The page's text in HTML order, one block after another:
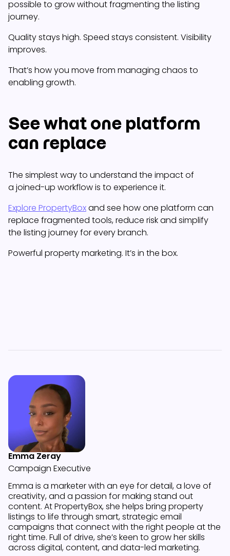
possible to grow without fragmenting the listing
journey.
Quality stays high. Speed stays consistent. Visibility
improves.
That’s how you move from managing chaos to
enabling growth.
See what one platform
can replace
The simplest way to understand the impact of
a joined-up workflow is to experience it.
Explore PropertyBoxand see how one platform can
replace fragmented tools, reduce risk and simplify
the listing journey for every branch.
Powerful property marketing. It’s in the box.
Emma Zeray
Campaign Executive
Emma is a marketer with an eye for detail, a love of
creativity, and a passion for making stand out
content. At PropertyBox, she helps bring property
listings to life through smart, strategic email
campaigns that connect with the right people at the
right time. Full of drive, she’s keen to grow her skills
across digital, content, and data-led marketing.